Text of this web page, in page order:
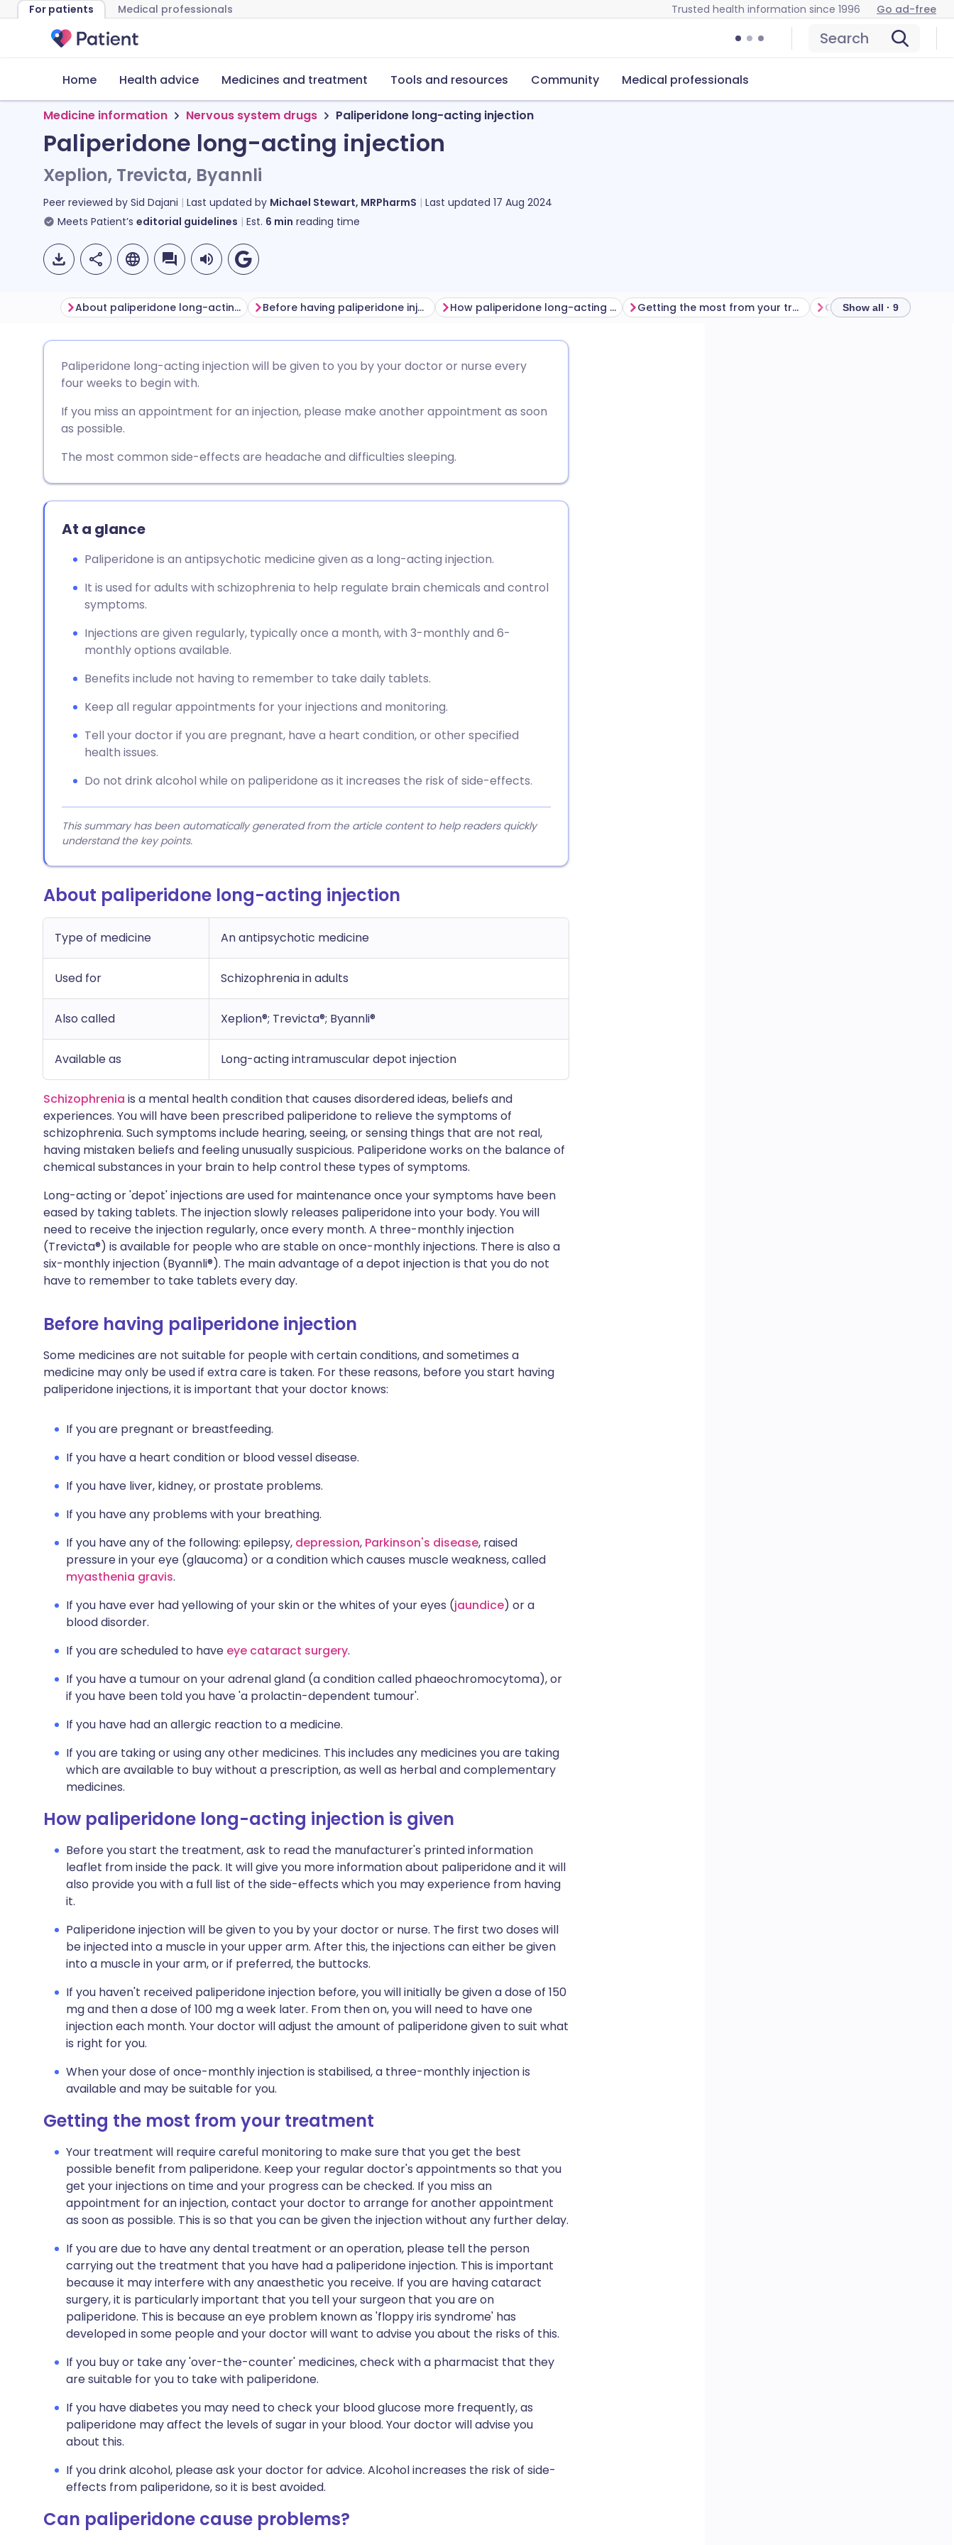
For patients Medical professionals Trusted health information since 1996 Go ad-free
Search
Home Health advice Medicines and treatment Tools and resources Community Medical professionals
Medicine information Nervous system drugs Paliperidone long-acting injection
Paliperidone long-acting injection
Xeplion, Trevicta, Byannli
Peer reviewed by Sid Dajani Last updated by Michael Stewart, MRPharmS Last updated 17 Aug 2024
Meets Patient’s editorial guidelines Est. 6 min reading time
Share via Facebook
Copy link
🇪🇸 Español
About paliperidone long-acting injection Before having paliperidone injection How paliperidone long-acting injection is given Getting the most from your treatment Show all · 9
Paliperidone long-acting injection will be given to you by your doctor or nurse every
four weeks to begin with.
If you miss an appointment for an injection, please make another appointment as soon
as possible.
The most common side-effects are headache and difficulties sleeping.
At a glance
Paliperidone is an antipsychotic medicine given as a long-acting injection.
It is used for adults with schizophrenia to help regulate brain chemicals and control
symptoms.
Injections are given regularly, typically once a month, with 3-monthly and 6-
monthly options available.
Benefits include not having to remember to take daily tablets.
Keep all regular appointments for your injections and monitoring.
Tell your doctor if you are pregnant, have a heart condition, or other specified
health issues.
Do not drink alcohol while on paliperidone as it increases the risk of side-effects.
This summary has been automatically generated from the article content to help readers quickly
understand the key points.
About paliperidone long-acting injection
Type of medicine An antipsychotic medicine
Used for Schizophrenia in adults
Also called Xeplion®; Trevicta®; Byannli®
Available as Long-acting intramuscular depot injection
Schizophrenia is a mental health condition that causes disordered ideas, beliefs and
experiences. You will have been prescribed paliperidone to relieve the symptoms of
schizophrenia. Such symptoms include hearing, seeing, or sensing things that are not real,
having mistaken beliefs and feeling unusually suspicious. Paliperidone works on the balance of
chemical substances in your brain to help control these types of symptoms.
Long-acting or 'depot' injections are used for maintenance once your symptoms have been
eased by taking tablets. The injection slowly releases paliperidone into your body. You will
need to receive the injection regularly, once every month. A three-monthly injection
(Trevicta®) is available for people who are stable on once-monthly injections. There is also a
six-monthly injection (Byannli®). The main advantage of a depot injection is that you do not
have to remember to take tablets every day.
Before having paliperidone injection
Some medicines are not suitable for people with certain conditions, and sometimes a
medicine may only be used if extra care is taken. For these reasons, before you start having
paliperidone injections, it is important that your doctor knows:
If you are pregnant or breastfeeding.
If you have a heart condition or blood vessel disease.
If you have liver, kidney, or prostate problems.
If you have any problems with your breathing.
If you have any of the following: epilepsy, depression, Parkinson's disease, raised
pressure in your eye (glaucoma) or a condition which causes muscle weakness, called
myasthenia gravis.
If you have ever had yellowing of your skin or the whites of your eyes (jaundice) or a
blood disorder.
If you are scheduled to have eye cataract surgery.
If you have a tumour on your adrenal gland (a condition called phaeochromocytoma), or
if you have been told you have 'a prolactin-dependent tumour'.
If you have had an allergic reaction to a medicine.
If you are taking or using any other medicines. This includes any medicines you are taking
which are available to buy without a prescription, as well as herbal and complementary
medicines.
How paliperidone long-acting injection is given
Before you start the treatment, ask to read the manufacturer's printed information
leaflet from inside the pack. It will give you more information about paliperidone and it will
also provide you with a full list of the side-effects which you may experience from having
it.
Paliperidone injection will be given to you by your doctor or nurse. The first two doses will
be injected into a muscle in your upper arm. After this, the injections can either be given
into a muscle in your arm, or if preferred, the buttocks.
If you haven't received paliperidone injection before, you will initially be given a dose of 150
mg and then a dose of 100 mg a week later. From then on, you will need to have one
injection each month. Your doctor will adjust the amount of paliperidone given to suit what
is right for you.
When your dose of once-monthly injection is stabilised, a three-monthly injection is
available and may be suitable for you.
Getting the most from your treatment
Your treatment will require careful monitoring to make sure that you get the best
possible benefit from paliperidone. Keep your regular doctor's appointments so that you
get your injections on time and your progress can be checked. If you miss an
appointment for an injection, contact your doctor to arrange for another appointment
as soon as possible. This is so that you can be given the injection without any further delay.
If you are due to have any dental treatment or an operation, please tell the person
carrying out the treatment that you have had a paliperidone injection. This is important
because it may interfere with any anaesthetic you receive. If you are having cataract
surgery, it is particularly important that you tell your surgeon that you are on
paliperidone. This is because an eye problem known as 'floppy iris syndrome' has
developed in some people and your doctor will want to advise you about the risks of this.
If you buy or take any 'over-the-counter' medicines, check with a pharmacist that they
are suitable for you to take with paliperidone.
If you have diabetes you may need to check your blood glucose more frequently, as
paliperidone may affect the levels of sugar in your blood. Your doctor will advise you
about this.
If you drink alcohol, please ask your doctor for advice. Alcohol increases the risk of side-
effects from paliperidone, so it is best avoided.
Can paliperidone cause problems?